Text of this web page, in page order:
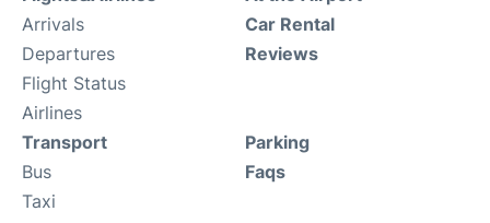
Arrivals
Departures
Flight Status
Airlines
Car Rental
Reviews
Transport
Bus
Taxi
Parking
Faqs